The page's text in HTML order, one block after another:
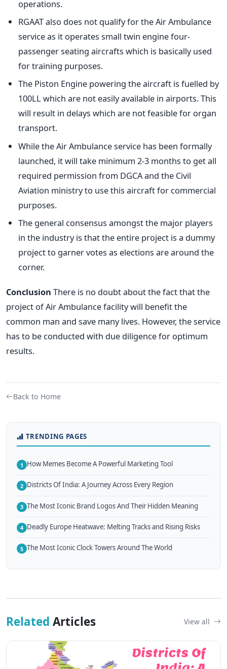
operations.
RGAAT also does not qualify for the Air Ambulance
service as it operates small twin engine four-
passenger seating aircrafts which is basically used
for training purposes.
The Piston Engine powering the aircraft is fuelled by
100LL which are not easily available in airports. This
will result in delays which are not feasible for organ
transport.
While the Air Ambulance service has been formally
launched, it will take minimum 2-3 months to get all
required permission from DGCA and the Civil
Aviation ministry to use this aircraft for commercial
purposes.
The general consensus amongst the major players
in the industry is that the entire project is a dummy
project to garner votes as elections are around the
corner.
Conclusion There is no doubt about the fact that the
project of Air Ambulance facility will benefit the
common man and save many lives. However, the service
has to be conducted with due diligence for optimum
results.
Back to Home
TRENDING PAGES
1 How Memes Become A Powerful Marketing Tool
2 Districts Of India: A Journey Across Every Region
3 The Most Iconic Brand Logos And Their Hidden Meaning
4 Deadly Europe Heatwave: Melting Tracks and Rising Risks
5 The Most Iconic Clock Towers Around The World
Related Articles View all